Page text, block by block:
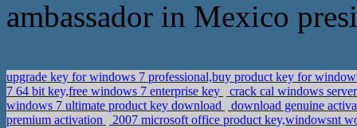
ambassador in Mexico
upgrade key for windows 7 professional,buy product key for
7 64 bit key,free windows 7 enterprise key
crack cal windows
windows 7 ultimate product key download
download genuine
premium activation
2007 microsoft office product key,windowsnt